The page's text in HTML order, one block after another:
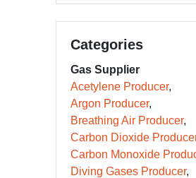
Categories
Gas Supplier
Acetylene Producer
Argon Producer
Breathing Air Producer
Carbon Dioxide
Carbon Monoxide
Diving Gases Producer